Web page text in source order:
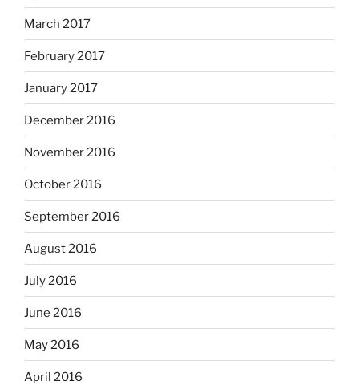
March 2017
February 2017
January 2017
December 2016
November 2016
October 2016
September 2016
August 2016
July 2016
June 2016
May 2016
April 2016